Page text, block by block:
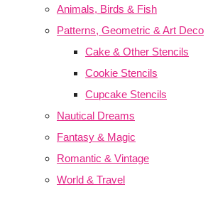
Animals, Birds & Fish
Patterns, Geometric & Art Deco
Cake & Other Stencils
Cookie Stencils
Cupcake Stencils
Nautical Dreams
Fantasy & Magic
Romantic & Vintage
World & Travel